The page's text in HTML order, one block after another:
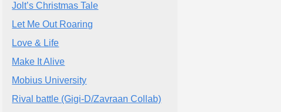
Jolt’s Christmas Tale
Let Me Out Roaring
Love & Life
Make It Alive
Mobius University
Rival battle (Gigi-D/Zavraan Collab)